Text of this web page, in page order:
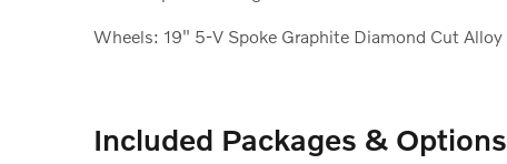
Wheels: 19" 5-V Spoke Graphite Diamond Cut Alloy
Included Packages & Options